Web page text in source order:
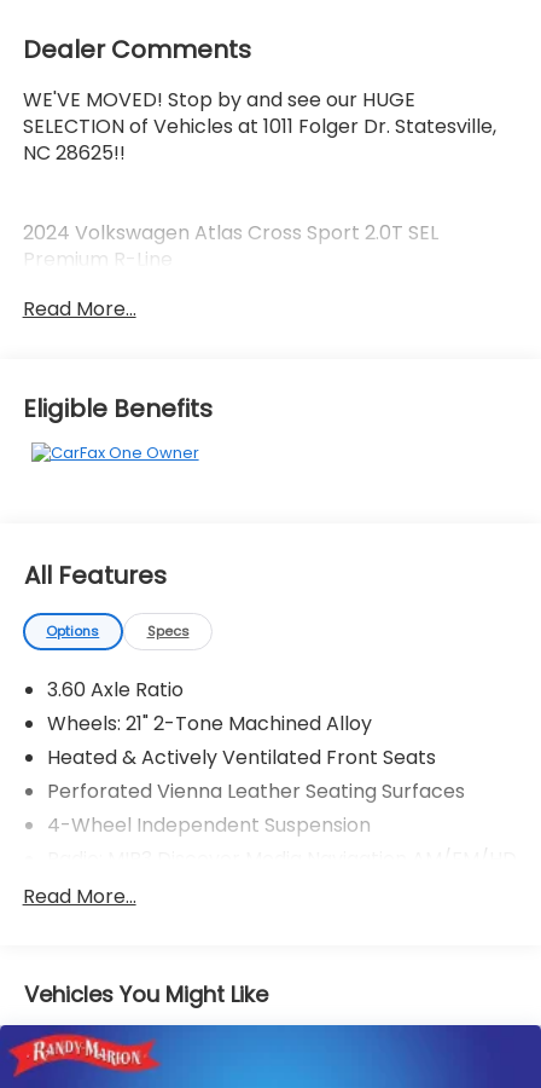
Dealer Comments
WE'VE MOVED! Stop by and see our HUGE
SELECTION of Vehicles at 1011 Folger Dr. Statesville,
NC 28625!!
2024 Volkswagen Atlas Cross Sport 2.0T SEL
Premium R-Line
Priced below KBB Fair Purchase Price! Odometer is
4021 miles below market average! 19/26
Read More...
Eligible Benefits
All Features
Options Specs
3.60 Axle Ratio
Wheels: 21" 2-Tone Machined Alloy
Heated & Actively Ventilated Front Seats
Perforated Vienna Leather Seating Surfaces
4-Wheel Independent Suspension
VW Care
Rubber Mats Kit
Monster Mats Rubber Mats (Set of 4)
Extended Range Remote Key Fob Upgrade
Read More...
Vehicles You Might Like